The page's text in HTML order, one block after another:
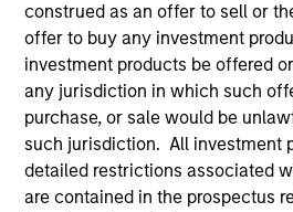
construed as an offer to sell or
offer to buy any investment
investment products be offered
any jurisdiction in which such
purchase, or sale would be
such jurisdiction. All investment
detailed restrictions associated
are contained in the prospectus
Global Quality Strategy
Invests in high quality
with strong management,
capital, and strong free-
generation.